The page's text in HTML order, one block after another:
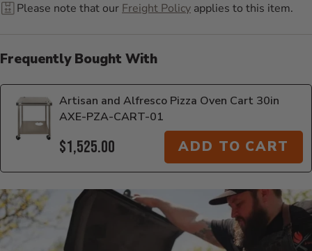
Please note that our Freight Policy applies to this item.
Frequently Bought With
Artisan and Alfresco Pizza Oven Cart 30in
AXE-PZA-CART-01
$1,525.00 ADD TO CART
Additional Information